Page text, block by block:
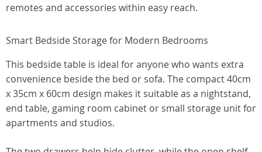
remotes and accessories within easy reach.
Smart Bedside Storage for Modern Bedrooms
This bedside table is ideal for anyone who wants extra
convenience beside the bed or sofa. The compact 40cm
x 35cm x 60cm design makes it suitable as a nightstand,
end table, gaming room cabinet or small storage unit for
apartments and studios.